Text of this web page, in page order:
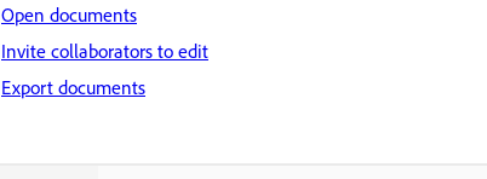
Open documents
Invite collaborators to edit
Export documents